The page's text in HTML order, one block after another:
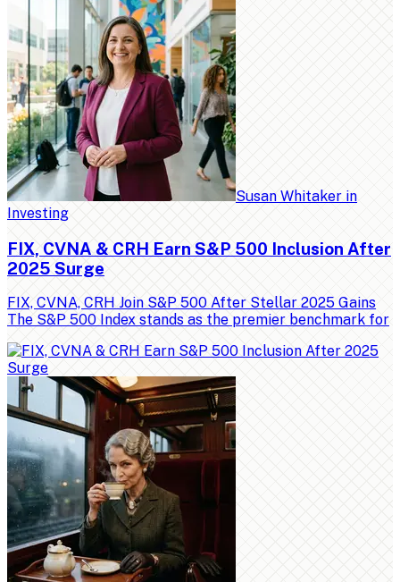
Susan Whitaker in
Investing
FIX, CVNA & CRH Earn S&P 500 Inclusion After
2025 Surge
FIX, CVNA, CRH Join S&P 500 After Stellar 2025 Gains
The S&P 500 Index stands as the premier benchmark for